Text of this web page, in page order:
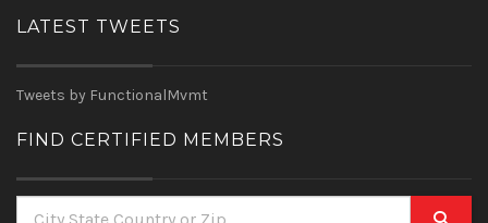
LATEST TWEETS
Tweets by FunctionalMvmt
FIND CERTIFIED MEMBERS